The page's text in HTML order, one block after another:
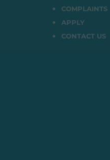
COMPLAINTS
APPLY
CONTACT US